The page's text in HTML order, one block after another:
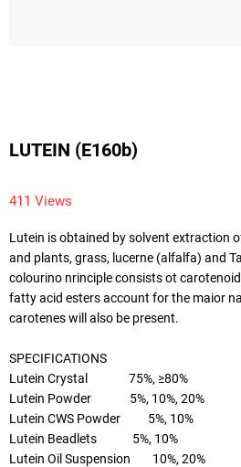
LUTEIN (E160b)
411 Views
Lutein is obtained by solvent extraction
and plants, grass, lucerne (alfalfa) and
colourino nrinciple consists ot
fatty acid esters account for the maior
carotenes will also be present.
SPECIFICATIONS
Lutein Crystal               75%, ≥80%
Lutein Powder              5%, 10%, 20%
Lutein CWS Powder          5%, 10%
Lutein Beadlets             5%, 10%
Lutein Oil Suspension        10%, 20%